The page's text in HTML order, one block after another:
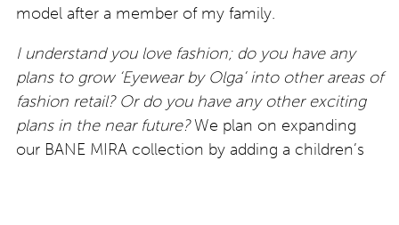
model after a member of my family.
I understand you love fashion; do you have any
plans to grow ‘Eyewear by Olga’ into other areas of
fashion retail? Or do you have any other exciting
plans in the near future?We plan on expanding
our BANE MIRA collection by adding a children’s